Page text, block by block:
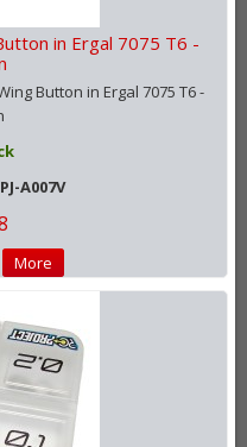
in Ergal 7075 T6 -
Button in Ergal 7075 T6 -
A007V
More